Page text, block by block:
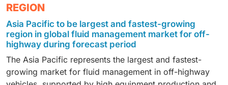
semi-autonomous functions require robust, high-
reliability PCBs. Harsh operating environments,
including high vibration, dust, and temperature
variations, drive the use of durable laminate materials.
sophistication of hydraulic systems. While traditional
systems remain dominant, the gradual adoption of
integrated, higher-efficiency hydraulic solutions is
expected to support steady growth, with reliability and
performance remaining key purchasing criteria.
Diesel-powered equipment continues to dominate the
construction, mining, and agricultural machinery.
Electronics content is primarily concentrated in
engine control units, hydraulic control systems, and
basic telematics, resulting in moderate PCB usage.
FR4 laminates remain the standard choice, given cost
REGION
Asia Pacific to be largest and fastest-growing
region in global fluid management market for off-
highway during forecast period
The Asia Pacific represents the largest and fastest-
growing market for fluid management in off-highway